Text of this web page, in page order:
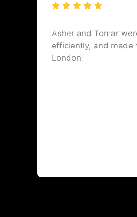
Asher and Tomar
efficiently, and made
London!